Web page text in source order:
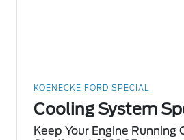
KOENECKE FORD SPECIAL
Cooling System
Keep Your Engine Running